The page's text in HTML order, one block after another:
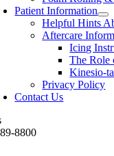
Patient Information
Helpful Hints
Aftercare
Icing
The Role
Kinesio-
Privacy Policy
Contact Us
8800